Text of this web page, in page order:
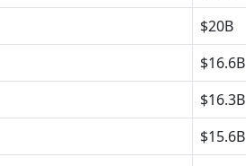
$20B
$16.6B
$16.3B
$15.6B